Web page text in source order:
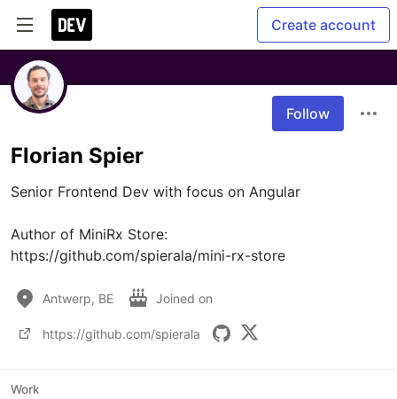
Create account
Follow
Florian Spier
Senior Frontend Dev with focus on Angular
Author of MiniRx Store:
https://github.com/spierala/mini-rx-store
Antwerp, BE Joined on
https://github.com/spierala
Work